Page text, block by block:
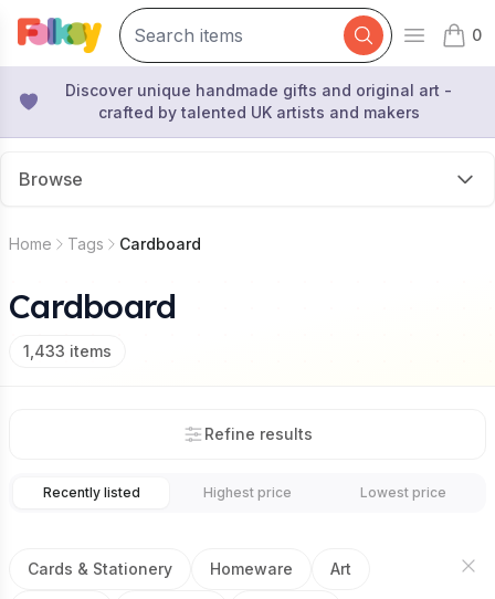
Open
0
items
Discover unique handmade gifts and original art -
crafted by talented UK artists and makers
Browse
Home Tags Cardboard
Cardboard
1,433 items
Refine results
Recently listed Highest price Lowest price
Cards & Stationery Homeware Art